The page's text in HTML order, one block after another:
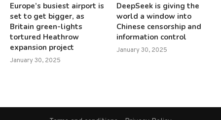
Europe’s busiest airport is
set to get bigger, as
Britain green-lights
tortured Heathrow
expansion project
January 30, 2025
DeepSeek is giving the
world a window into
Chinese censorship and
information control
January 30, 2025